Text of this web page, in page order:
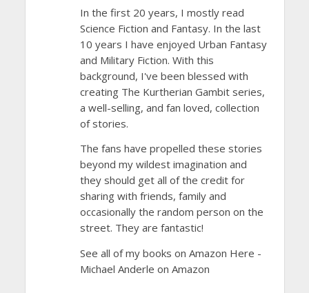
In the first 20 years, I mostly read
Science Fiction and Fantasy. In the last
10 years I have enjoyed Urban Fantasy
and Military Fiction. With this
background, I've been blessed with
creating The Kurtherian Gambit series,
a well-selling, and fan loved, collection
of stories.
The fans have propelled these stories
beyond my wildest imagination and
they should get all of the credit for
sharing with friends, family and
occasionally the random person on the
street. They are fantastic!
See all of my books on Amazon Here -
Michael Anderle on Amazon